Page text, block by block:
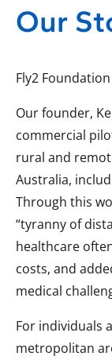
Our
Fly2
Our founder,
commercial
rural and
Australia,
Through this
“tyranny of
healthcare
costs, and
medical
For individuals
metropolitan